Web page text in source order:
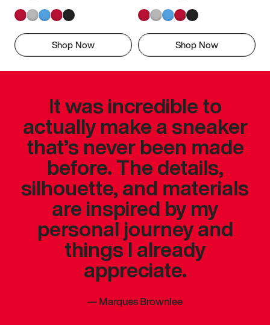
Shop Now Shop Now
It was incredible to
actually make a sneaker
that’s never been made
before. The details,
silhouette, and materials
are inspired by my
personal journey and
things I already
appreciate.
—Marques Brownlee